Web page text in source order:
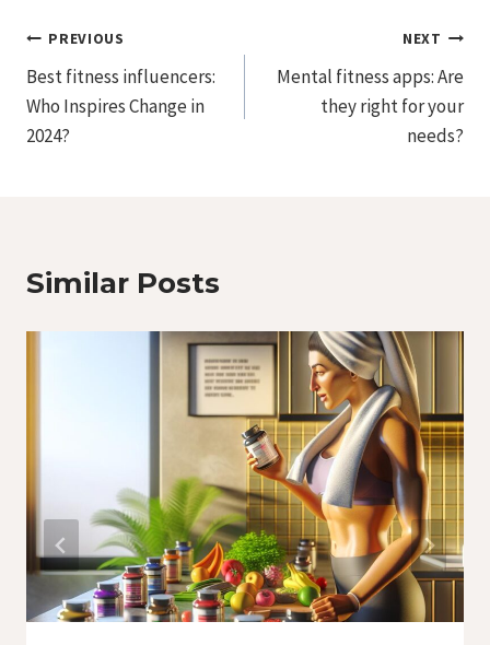
Post
Navigation
PREVIOUS
Best fitness influencers:
Who Inspires Change in
2024?
NEXT
Mental fitness apps: Are
they right for your
needs?
Similar Posts